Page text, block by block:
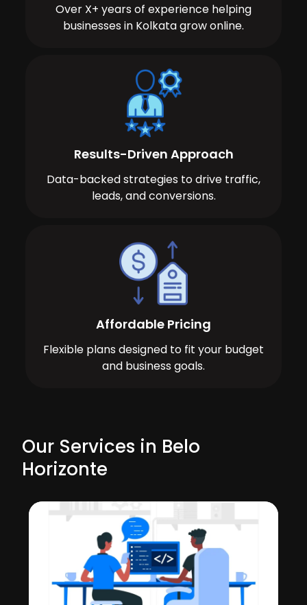
Over X+ years of experience helping
businesses in Kolkata grow online.
Results-Driven Approach
Data-backed strategies to drive traffic,
leads, and conversions.
Affordable Pricing
Flexible plans designed to fit your budget
and business goals.
Our Services in Belo
Horizonte